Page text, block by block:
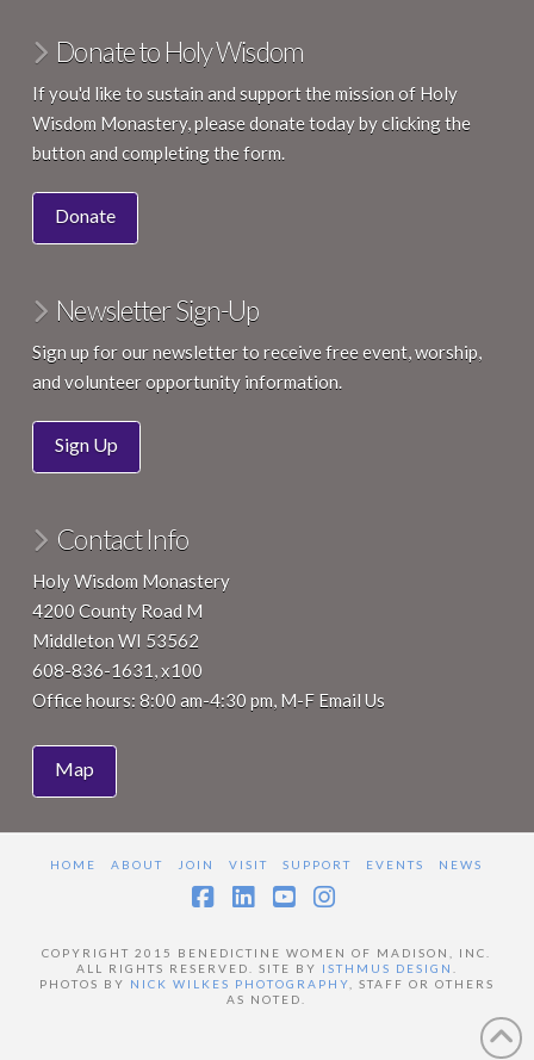
Donate to Holy Wisdom
If you'd like to sustain and support the mission of Holy
Wisdom Monastery, please donate today by clicking the
button and completing the form.
Donate
Newsletter Sign-Up
Sign up for our newsletter to receive free event, worship,
and volunteer opportunity information.
Sign Up
Contact Info
Holy Wisdom Monastery
4200 County Road M
Middleton WI 53562
608-836-1631, x100
Office hours: 8:00 am-4:30 pm, M-F Email Us
Map
HOME ABOUT JOIN VISIT SUPPORT EVENTS NEWS
COPYRIGHT 2015 BENEDICTINE WOMEN OF MADISON, INC.
ALL RIGHTS RESERVED. SITE BY ISTHMUS DESIGN
PHOTOS BY NICK WILKES PHOTOGRAPHY , STAFF OR OTHERS
AS NOTED.